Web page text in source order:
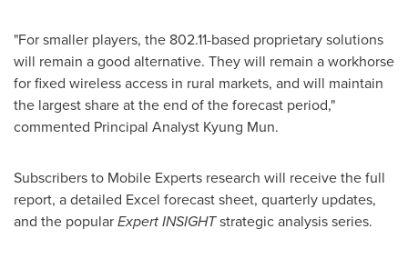
"For smaller players, the 802.11-based proprietary solutions
will remain a good alternative. They will remain a workhorse
for fixed wireless access in rural markets, and will maintain
the largest share at the end of the forecast period,"
commented Principal Analyst Kyung Mun.
Subscribers to Mobile Experts research will receive the full
report, a detailed Excel forecast sheet, quarterly updates,
and the popularExpert INSIGHTstrategic analysis series.